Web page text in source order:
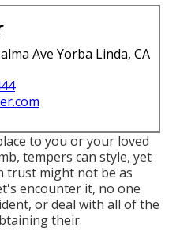
Ave Yorba Linda, CA
to you or your loved
tempers can style, yet
trust might not be as
encounter it, no one
or deal with all of the
their.